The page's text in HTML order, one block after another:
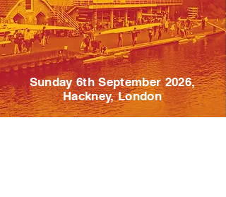
Sunday 6th September 2026,
Hackney, London